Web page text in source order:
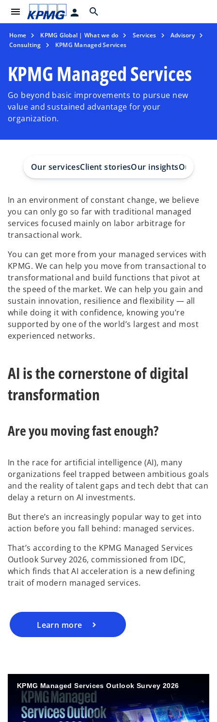
menu person search
Home KPMG Global | What we do Services
Advisory
Consulting
KPMG Managed Services
KPMG Managed Services
Go beyond basic improvements to pursue new
value and sustained advantage for your
organization.
Our servicesClient storiesOur insightsOur
In an environment of constant change, we believe
you can only go so far with traditional managed
services focused mainly on labor arbitrage for
transactional work.
You can get more from your managed services with
KPMG. We can help you move from transactional to
transformational and build functions that pivot at
the speed of the market. We can help you gain and
sustain innovation, resilience and flexibility — all
while doing it with confidence, knowing you’re
supported by one of the world’s largest and most
experienced networks.
AI is the cornerstone of digital
transformation
Are you moving fast enough?
In the race for artificial intelligence (AI), many
organizations feel trapped between ambitious goals
and the reality of talent gaps and tech debt that can
delay a return on AI investments.
But there’s an increasingly popular way to get into
action before you fall behind: managed services.
That’s according to the KPMG Managed Services
Outlook Survey 2026, commissioned from IDC,
which finds that AI acceleration is a new defining
trait of modern managed services.
Learn more
KPMG Managed Services Outlook Survey 2026